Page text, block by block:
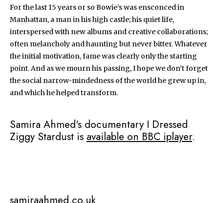
For the last 15 years or so Bowie’s was ensconced in
Manhattan, a man in his high castle; his quiet life,
interspersed with new albums and creative collaborations;
often melancholy and haunting but never bitter. Whatever
the initial motivation, fame was clearly only the starting
point. And as we mourn his passing, I hope we don’t forget
the social narrow-mindedness of the world he grew up in,
and which he helped transform.
Samira Ahmed's documentary I Dressed
Ziggy Stardust is available on BBC iplayer.
samiraahmed.co.uk